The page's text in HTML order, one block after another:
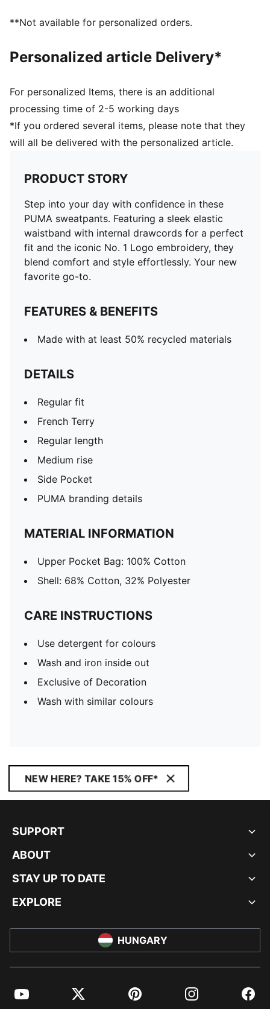
**Not available for personalized orders.
Personalized article Delivery*
For personalized Items, there is an additional
processing time of 2-5 working days
*If you ordered several items, please note that they
will all be delivered with the personalized article.
PRODUCT STORY
Step into your day with confidence in these
PUMA sweatpants. Featuring a sleek elastic
waistband with internal drawcords for a perfect
fit and the iconic No. 1 Logo embroidery, they
blend comfort and style effortlessly. Your new
favorite go-to.
FEATURES & BENEFITS
Made with at least 50% recycled materials
DETAILS
Regular fit
French Terry
Regular length
Medium rise
Side Pocket
PUMA branding details
MATERIAL INFORMATION
Upper Pocket Bag: 100% Cotton
Shell: 68% Cotton, 32% Polyester
CARE INSTRUCTIONS
Use detergent for colours
Wash and iron inside out
Exclusive of Decoration
Wash with similar colours
NEW HERE? TAKE 15% OFF*
SUPPORT
ABOUT
STAY UP TO DATE
EXPLORE
HUNGARY
YouTube Twitter Pinterest Instagram